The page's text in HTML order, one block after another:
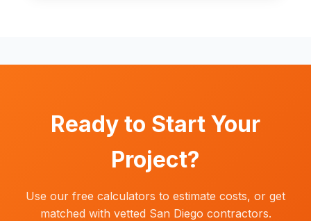
Ready to Start Your
Project?
Use our free calculators to estimate costs, or get
matched with vetted San Diego contractors.